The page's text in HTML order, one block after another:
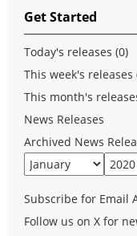
Get Started
Today's releases (0)
This week's releases
This month's
News Releases
Archived News
Subscribe for Email
Follow us on X for